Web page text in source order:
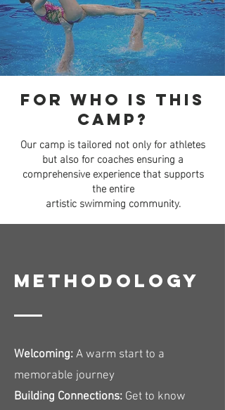
For who is This
camp?
Our camp is tailored not only for athletes
but also for coachesensuring a
comprehensive experience that supports
the entire
artistic swimming community.
Methodology
Welcoming: A warm start to a
memorable journey
Building Connections: Get to know